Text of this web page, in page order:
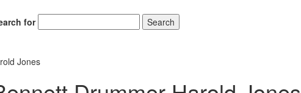
for
Search
Jones